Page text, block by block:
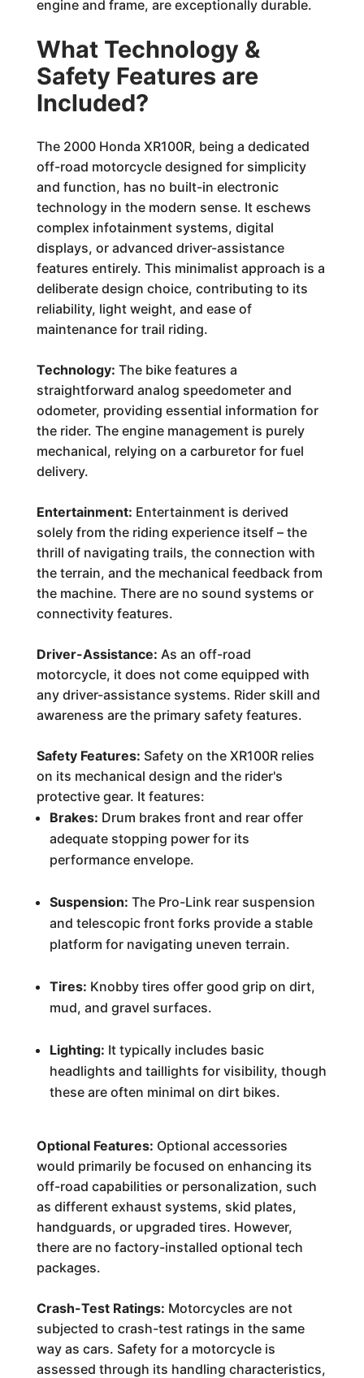
engine and frame, are exceptionally durable.
What Technology &
Safety Features are
Included?
The 2000 Honda XR100R, being a dedicated
off-road motorcycle designed for simplicity
and function, has no built-in electronic
technology in the modern sense. It eschews
complex infotainment systems, digital
displays, or advanced driver-assistance
features entirely. This minimalist approach is a
deliberate design choice, contributing to its
reliability, light weight, and ease of
maintenance for trail riding.
Technology: The bike features a
straightforward analog speedometer and
odometer, providing essential information for
the rider. The engine management is purely
mechanical, relying on a carburetor for fuel
delivery.
Entertainment: Entertainment is derived
solely from the riding experience itself – the
thrill of navigating trails, the connection with
the terrain, and the mechanical feedback from
the machine. There are no sound systems or
connectivity features.
Driver-Assistance: As an off-road
motorcycle, it does not come equipped with
any driver-assistance systems. Rider skill and
awareness are the primary safety features.
Safety Features: Safety on the XR100R relies
on its mechanical design and the rider's
protective gear. It features:
Brakes: Drum brakes front and rear offer
adequate stopping power for its
performance envelope.
Suspension: The Pro-Link rear suspension
and telescopic front forks provide a stable
platform for navigating uneven terrain.
Tires: Knobby tires offer good grip on dirt,
mud, and gravel surfaces.
Lighting: It typically includes basic
headlights and taillights for visibility, though
these are often minimal on dirt bikes.
Optional Features: Optional accessories
would primarily be focused on enhancing its
off-road capabilities or personalization, such
as different exhaust systems, skid plates,
handguards, or upgraded tires. However,
there are no factory-installed optional tech
packages.
Crash-Test Ratings: Motorcycles are not
subjected to crash-test ratings in the same
way as cars. Safety for a motorcycle is
assessed through its handling characteristics,